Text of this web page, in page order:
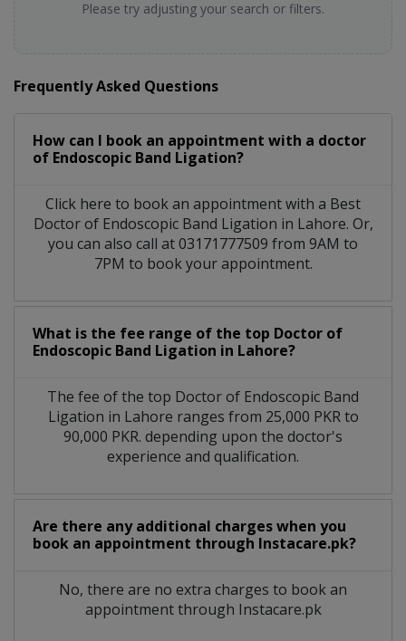
Please try adjusting your search or filters.
Frequently Asked Questions
How can I book an appointment with a doctor
of Endoscopic Band Ligation?
Click here to book an appointment with a Best
Doctor of Endoscopic Band Ligation in Lahore. Or,
you can also call at 03171777509 from 9AM to
7PM to book your appointment.
What is the fee range of the top Doctor of
Endoscopic Band Ligation in Lahore?
The fee of the top Doctor of Endoscopic Band
Ligation in Lahore ranges from 25,000 PKR to
90,000 PKR. depending upon the doctor's
experience and qualification.
Are there any additional charges when you
book an appointment through Instacare.pk?
No, there are no extra charges to book an
appointment through Instacare.pk